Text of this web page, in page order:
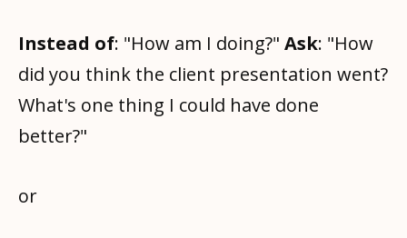
Instead of: "How am I doing?" Ask: "How
did you think the client presentation went?
What's one thing I could have done
better?"
or